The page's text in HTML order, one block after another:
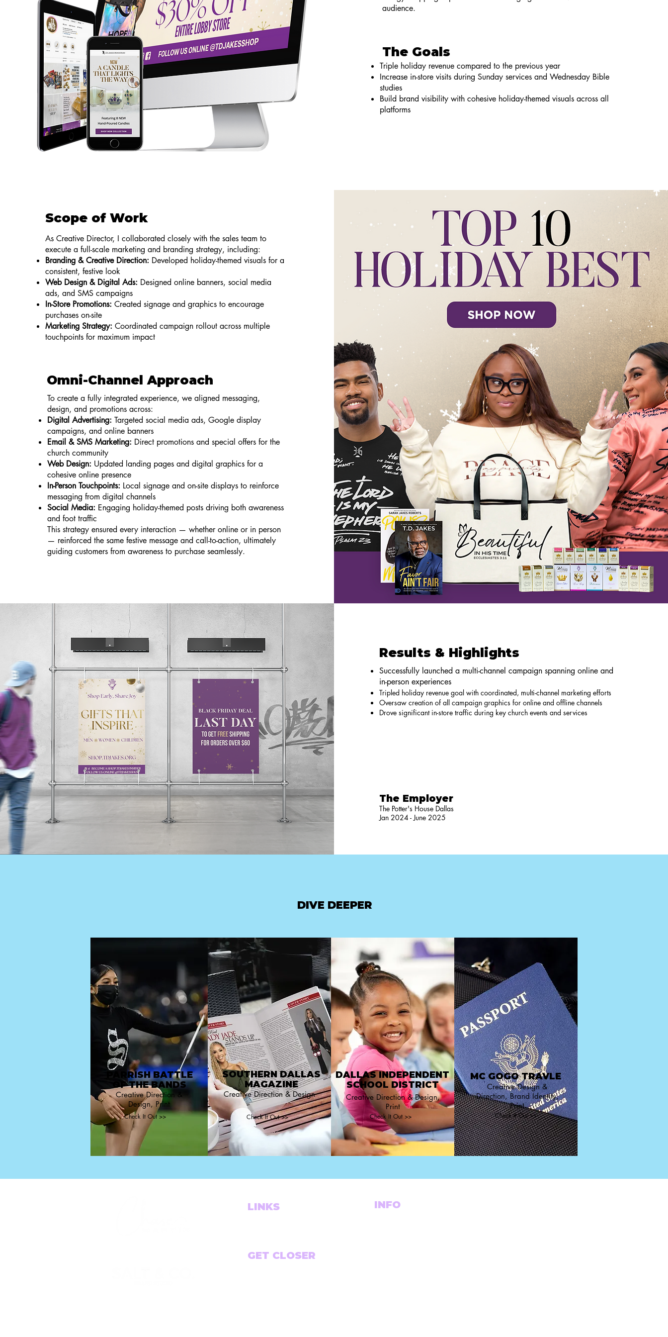
audience.
The Goals
Triple holiday revenue compared to the previous year
Increase in-store visits during Sunday services and Wednesday Bible
studies
Build brand visibility with cohesive holiday-themed visuals across all
platforms
Scope of Work
As Creative Director, I collaborated closely with the sales team to
execute a full-scale marketing and branding strategy, including:
Branding & Creative Direction: Developed holiday-themed visuals for a
consistent, festive look
Web Design & Digital Ads: Designed online banners, social media
ads, and SMS campaigns
In-Store Promotions: Created signage and graphics to encourage
purchases on-site
Marketing Strategy: Coordinated campaign rollout across multiple
touchpoints for maximum impact
Omni-Channel Approach
To create a fully integrated experience, we aligned messaging,
design, and promotions across:
Digital Advertising: Targeted social media ads, Google display
campaigns, and online banners
Email & SMS Marketing: Direct promotions and special offers for the
church community
Web Design: Updated landing pages and digital graphics for a
cohesive online presence
In-Person Touchpoints: Local signage and on-site displays to reinforce
messaging from digital channels
Social Media: Engaging holiday-themed posts driving both awareness
and foot traffic
This strategy ensured every interaction — whether online or in person
— reinforced the same festive message and call-to-action, ultimately
guiding customers from awareness to purchase seamlessly.
Results & Highlights
Successfully launched a multi-channel campaign spanning online and
in-person experiences
Tripled holiday revenue goal with coordinated, multi-channel marketing efforts
Oversaw creation of all campaign graphics for online and offline channels
Drove significant in-store traffic during key church events and services
The Employer
The Potter's House Dallas
Jan 2024 - June 2025
DIVE DEEPER
PARRISH BATTLE
OF THE BANDS
Creative Direction &
Design, Print
Check It Out >>
SOUTHERN DALLAS
MAGAZINE
Creative Direction & Design
Check It Out >>
DALLAS INDEPENDENT
SCHOOL DISTRICT
Creative Direction & Design,
Print
Check It Out >>
MC GOGO TRAVLE
Creative Design &
Direction, Brand Identity,
Print
Check It Out >>
LINKS
GET CLOSER
INFO